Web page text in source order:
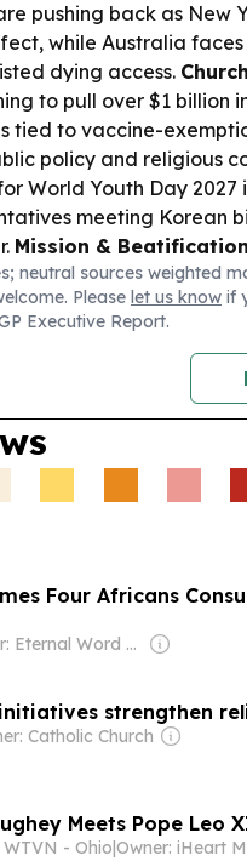
pushing back as New
while Australia faces
dying access.
to pull over $1 billion
tied to vaccine-
policy and religious
World Youth Day 2027
meeting Korean
Mission &
and canonization
Digital
to shape their own
often misses their real
neutral sources weighted
Please let us know if
Executive Report.
Four Africans
Owner: Eternal Word Television Network (EWTN)
strengthen
Catholic Church
Meets Pope Leo
- Ohio|